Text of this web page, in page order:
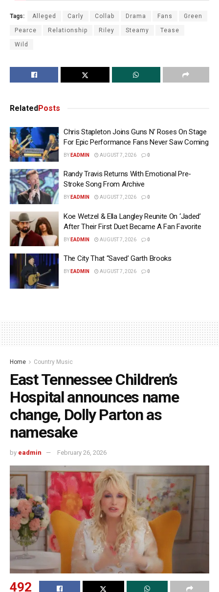
Tags: Alleged Carly Collab Drama Fans Green
Pearce Relationship Riley Steamy Tease
Wild
RelatedPosts
Chris Stapleton Joins Guns N’ Roses On Stage
For Epic Performance Fans Never Saw Coming
BY EADMIN AUGUST 7, 2026 0
Randy Travis Returns With Emotional Pre-
Stroke Song From Archive
BY EADMIN AUGUST 7, 2026 0
Koe Wetzel & Ella Langley Reunite On ‘Jaded’
After Their First Duet Became A Fan Favorite
BY EADMIN AUGUST 7, 2026 0
The City That “Saved’ Garth Brooks
BY EADMIN AUGUST 7, 2026 0
Home Country Music
East Tennessee Children’s
Hospital announces name
change, Dolly Parton as
namesake
by eadmin February 26, 2026
492